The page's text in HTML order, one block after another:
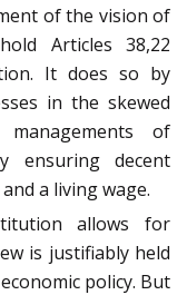
of the vision of
Articles 38,22
It does so by
in the skewed
of
ensuring decent
a living wage.
allows for
is justifiably held
policy. But